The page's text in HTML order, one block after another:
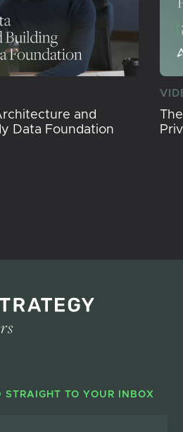
and
Data Foundation
STRAIGHT TO YOUR INBOX